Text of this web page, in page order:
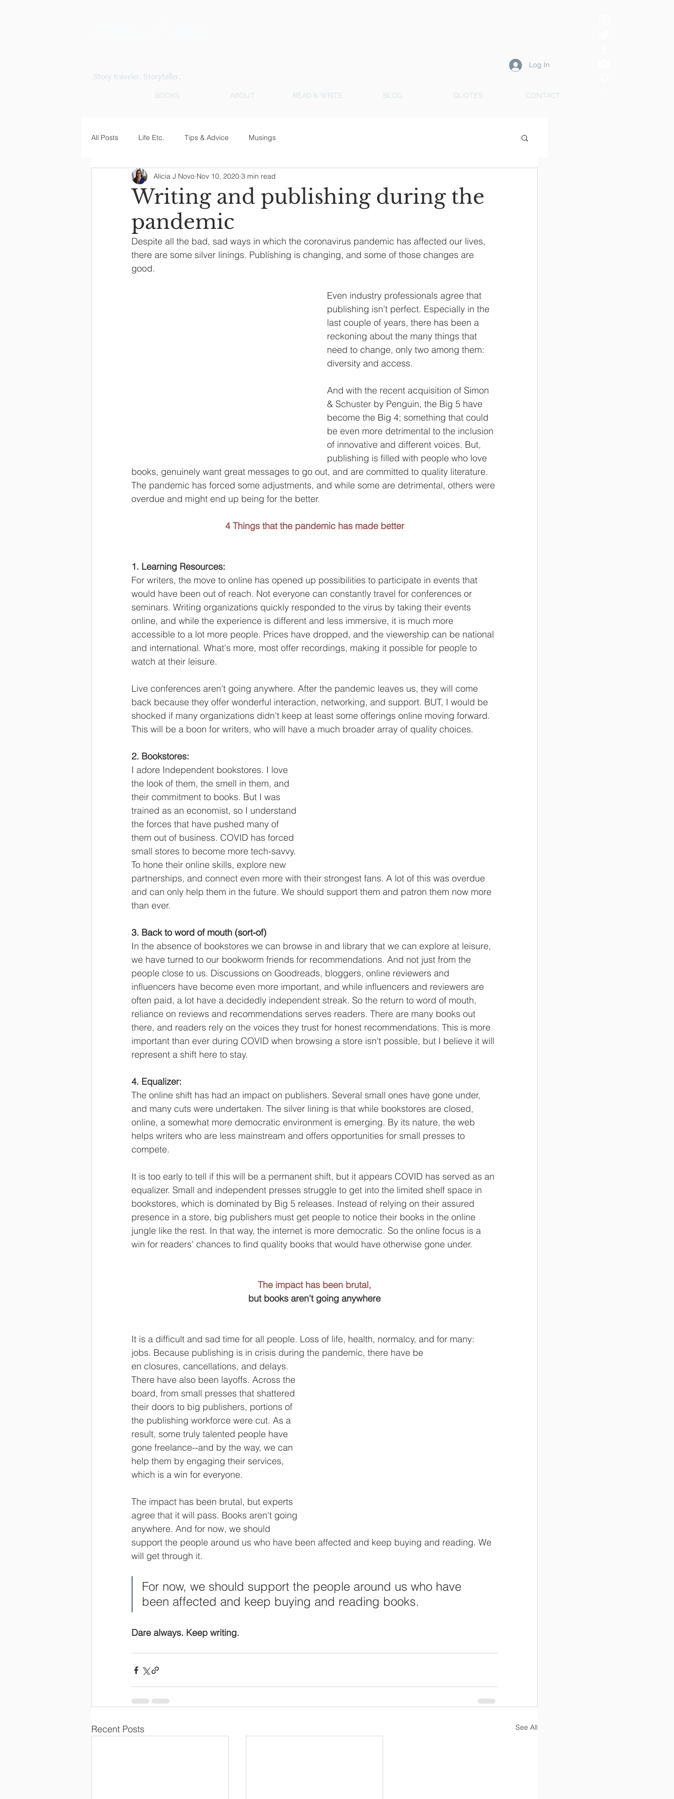
Story traveler. Storyteller.
Log In
BOOKS ABOUT READ & WRITE BLOG QUOTES CONTACT
All Posts Life Etc. Tips & Advice Musings
Writing and publishing during the
pandemic
Alicia J Novo Nov 10, 2020 3 min read
Despite all the bad, sad ways in which the coronavirus pandemic has affected our lives,
there are some silver linings. Publishing is changing, and some of those changes are
good.
Even industry professionals agree that
publishing isn't perfect. Especially in the
last couple of years, there has been a
reckoning about the many things that
need to change, only two among them:
diversity and access.
And with the recent acquisition of Simon
& Schuster by Penguin, the Big 5 have
become the Big 4; something that could
be even more detrimental to the inclusion
of innovative and different voices. But,
publishing is filled with people who love
books, genuinely want great messages to go out, and are committed to quality literature.
The pandemic has forced some adjustments, and while some are detrimental, others were
overdue and might end up being for the better.
4 Things that the pandemic has made better
1. Learning Resources:
For writers, the move to online has opened up possibilities to participate in events that
would have been out of reach. Not everyone can constantly travel for conferences or
seminars. Writing organizations quickly responded to the virus by taking their events
online, and while the experience is different and less immersive, it is much more
accessible to a lot more people. Prices have dropped, and the viewership can be national
and international. What's more, most offer recordings, making it possible for people to
watch at their leisure.
Live conferences aren't going anywhere. After the pandemic leaves us, they will come
back because they offer wonderful interaction, networking, and support. BUT, I would be
shocked if many organizations didn't keep at least some offerings online moving forward.
This will be a boon for writers, who will have a much broader array of quality choices.
2. Bookstores:
I adore Independent bookstores. I love
the look of them, the smell in them, and
their commitment to books. But I was
trained as an economist, so I understand
the forces that have pushed many of
them out of business. COVID has forced
small stores to become more tech-savvy.
To hone their online skills, explore new
partnerships, and connect even more with their strongest fans. A lot of this was overdue
and can only help them in the future. We should support them and patron them now more
than ever.
3. Back to word of mouth (sort-of)
In the absence of bookstores we can browse in and library that we can explore at leisure,
we have turned to our bookworm friends for recommendations. And not just from the
people close to us. Discussions on Goodreads, bloggers, online reviewers and
influencers have become even more important, and while influencers and reviewers are
often paid, a lot have a decidedly independent streak. So the return to word of mouth,
reliance on reviews and recommendations serves readers. There are many books out
there, and readers rely on the voices they trust for honest recommendations. This is more
important than ever during COVID when browsing a store isn't possible, but I believe it will
represent a shift here to stay.
4. Equalizer:
The online shift has had an impact on publishers. Several small ones have gone under,
and many cuts were undertaken. The silver lining is that while bookstores are closed,
online, a somewhat more democratic environment is emerging. By its nature, the web
helps writers who are less mainstream and offers opportunities for small presses to
compete.
It is too early to tell if this will be a permanent shift, but it appears COVID has served as an
equalizer. Small and independent presses struggle to get into the limited shelf space in
bookstores, which is dominated by Big 5 releases. Instead of relying on their assured
presence in a store, big publishers must get people to notice their books in the online
jungle like the rest. In that way, the internet is more democratic. So the online focus is a
win for readers' chances to find quality books that would have otherwise gone under.
The impact has been brutal,
but books aren't going anywhere
It is a difficult and sad time for all people. Loss of life, health, normalcy, and for many:
jobs. Because publishing is in crisis during the pandemic, there have be
en closures, cancellations, and delays.
There have also been layoffs. Across the
board, from small presses that shattered
their doors to big publishers, portions of
the publishing workforce were cut. As a
result, some truly talented people have
gone freelance--and by the way, we can
help them by engaging their services,
which is a win for everyone.
The impact has been brutal, but experts
agree that it will pass. Books aren't going
anywhere. And for now, we should
support the people around us who have been affected and keep buying and reading. We
will get through it.
For now, we should support the people around us who have
been affected and keep buying and reading books.
Dare always. Keep writing.
Recent Posts See All